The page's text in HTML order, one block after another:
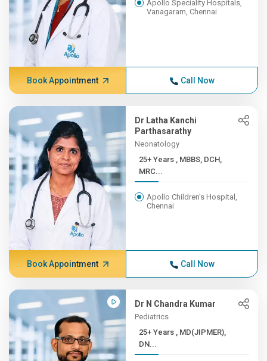
Apollo Speciality Hospitals,
Vanagaram, Chennai
Book Appointment Call Now
Dr Latha Kanchi
Parthasarathy
Neonatology
25+ Years , MBBS, DCH,
MRC...
Apollo Children's Hospital,
Chennai
Book Appointment Call Now
Dr N Chandra Kumar
Pediatrics
25+ Years , MD(JIPMER),
DN...